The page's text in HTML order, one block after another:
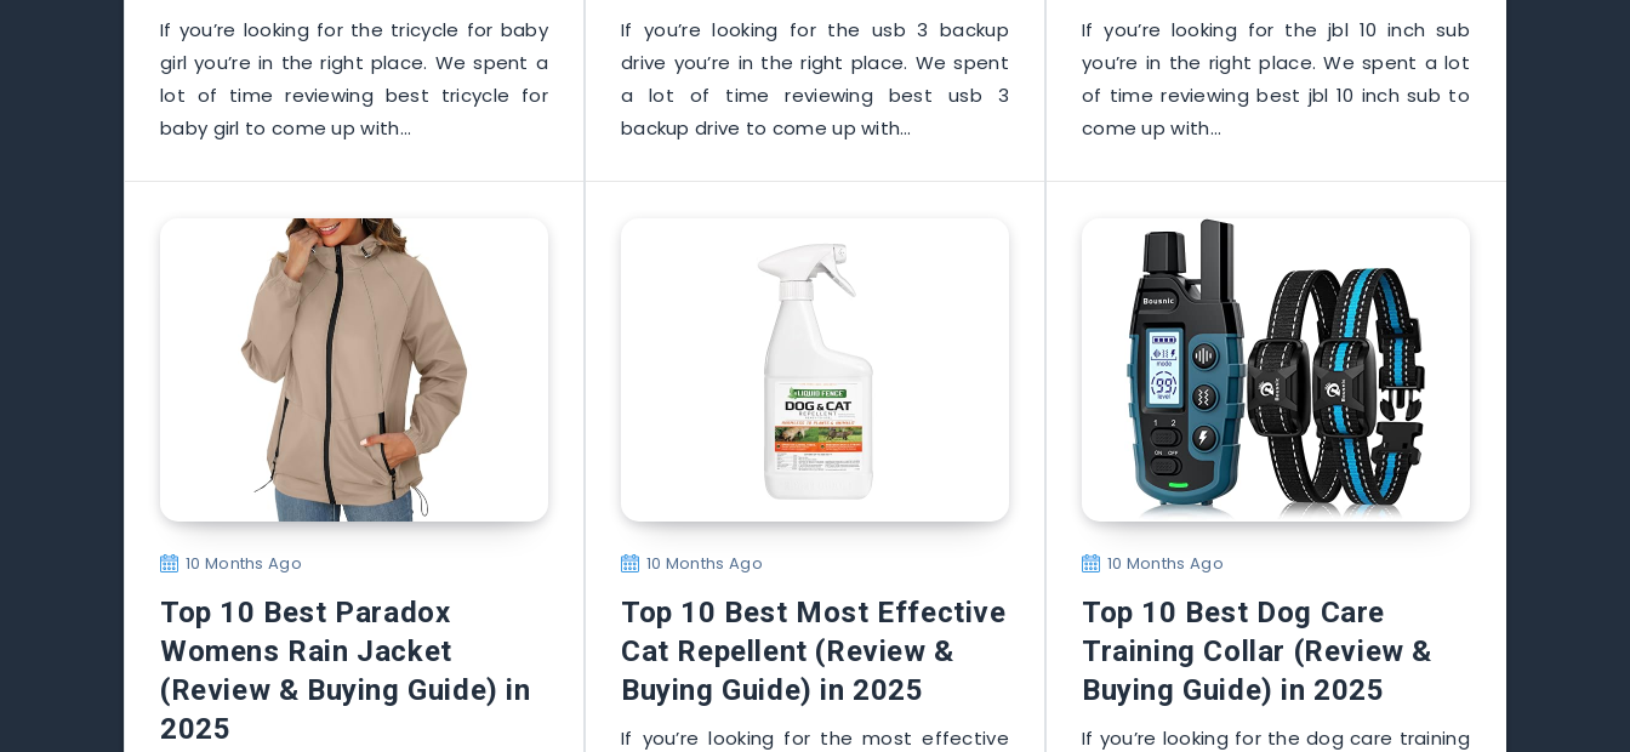
If you’re looking for the tricycle for baby
girl you’re in the right place. We spent a
lot of time reviewing best tricycle for
baby girl to come up with…
If you’re looking for the usb 3 backup
drive you’re in the right place. We spent
a lot of time reviewing best usb 3
backup drive to come up with…
If you’re looking for the jbl 10 inch sub
you’re in the right place. We spent a lot
of time reviewing best jbl 10 inch sub to
come up with…
10 Months Ago
Top 10 Best Paradox
Womens Rain Jacket
(Review & Buying Guide) in
2025
10 Months Ago
Top 10 Best Most Effective
Cat Repellent (Review &
Buying Guide) in 2025
If you’re looking for the most effective
10 Months Ago
Top 10 Best Dog Care
Training Collar (Review &
Buying Guide) in 2025
If you’re looking for the dog care training